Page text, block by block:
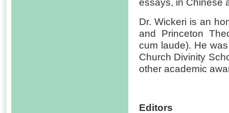
Dr. Wickeri is an
and Princeton
cum laude). He
Church Divinity
other academic
Editors